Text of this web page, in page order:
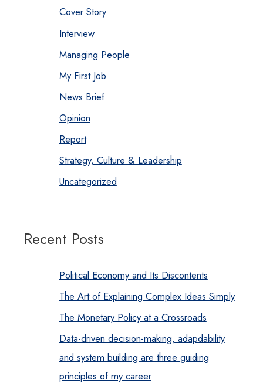
Cover Story
Interview
Managing People
My First Job
News Brief
Opinion
Report
Strategy, Culture & Leadership
Uncategorized
Recent Posts
Political Economy and Its Discontents
The Art of Explaining Complex Ideas Simply
The Monetary Policy at a Crossroads
Data-driven decision-making, adapdability
and system building are three guiding
principles of my career